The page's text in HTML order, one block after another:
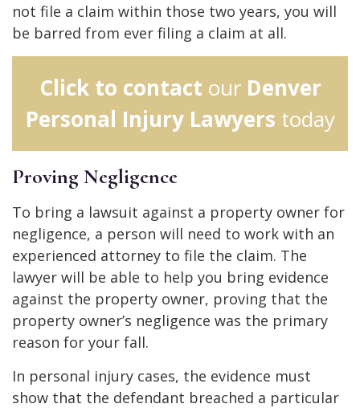
not file a claim within those two years, you will
be barred from ever filing a claim at all.
Click to contact our Denver
Personal Injury Lawyers today
Proving Negligence
To bring a lawsuit against a property owner for
negligence, a person will need to work with an
experienced attorney to file the claim. The
lawyer will be able to help you bring evidence
against the property owner, proving that the
property owner’s negligence was the primary
reason for your fall.
In personal injury cases, the evidence must
show that the defendant breached a particular